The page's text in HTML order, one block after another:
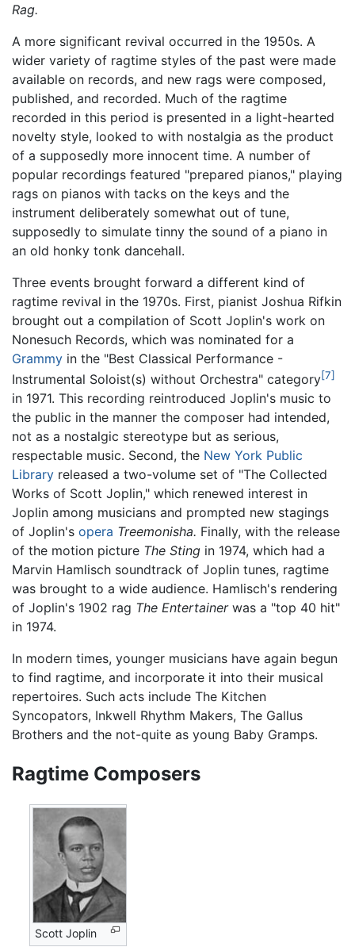
Rag.
A more significant revival occurred in the 1950s. A
wider variety of ragtime styles of the past were made
available on records, and new rags were composed,
published, and recorded. Much of the ragtime
recorded in this period is presented in a light-hearted
novelty style, looked to with nostalgia as the product
of a supposedly more innocent time. A number of
popular recordings featured "prepared pianos," playing
rags on pianos with tacks on the keys and the
instrument deliberately somewhat out of tune,
supposedly to simulate tinny the sound of a piano in
an old honky tonk dancehall.
Three events brought forward a different kind of
ragtime revival in the 1970s. First, pianist Joshua Rifkin
brought out a compilation of Scott Joplin's work on
Nonesuch Records, which was nominated for a
Grammy in the "Best Classical Performance -
Instrumental Soloist(s) without Orchestra" category[7]
in 1971. This recording reintroduced Joplin's music to
the public in the manner the composer had intended,
not as a nostalgic stereotype but as serious,
respectable music. Second, the New York Public
Library released a two-volume set of "The Collected
Works of Scott Joplin," which renewed interest in
Joplin among musicians and prompted new stagings
of Joplin's opera Treemonisha. Finally, with the release
of the motion picture The Sting in 1974, which had a
Marvin Hamlisch soundtrack of Joplin tunes, ragtime
was brought to a wide audience. Hamlisch's rendering
of Joplin's 1902 rag The Entertainerwas a "top 40 hit"
in 1974.
In modern times, younger musicians have again begun
to find ragtime, and incorporate it into their musical
repertoires. Such acts include The Kitchen
Syncopators, Inkwell Rhythm Makers, The Gallus
Brothers and the not-quite as young Baby Gramps.
Ragtime Composers
Scott Joplin